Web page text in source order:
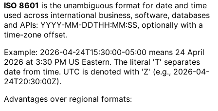
ISO 8601 is the unambiguous format for date and time
used across international business, software, databases
and APIs: YYYY-MM-DDTHH:MM:SS, optionally with a
time-zone offset.
Example: 2026-04-24T15:30:00-05:00 means 24 April
2026 at 3:30 PM US Eastern. The literal 'T' separates
date from time. UTC is denoted with 'Z' (e.g., 2026-04-
24T20:30:00Z).
Advantages over regional formats: